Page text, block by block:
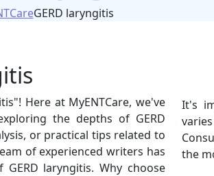
GERD laryngitis
Here at MyENTCare, we've
the depths of GERD
or practical tips related to
of experienced writers has
laryngitis. Why choose
It's
the